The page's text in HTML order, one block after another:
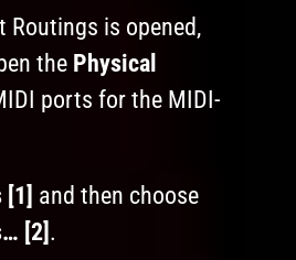
Routings is opened,
the Physical
ports for the MIDI-
[1] and then choose
[2] .